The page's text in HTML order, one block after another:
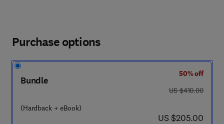
Purchase options
Bundle
(Hardback + eBook)
50% off
was US $410.00
US $410.00
now US $205.00
US $205.00